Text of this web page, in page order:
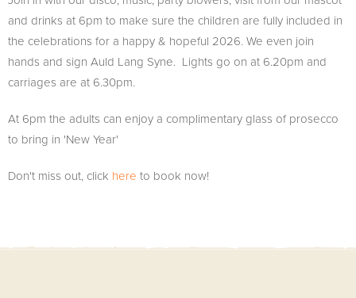
and drinks at 6pm to make sure the children are fully included in
the celebrations for a happy & hopeful 2026. We even join
hands and sign Auld Lang Syne. Lights go on at 6.20pm and
carriages are at 6.30pm.
At 6pm the adults can enjoy a complimentary glass of prosecco
to bring in 'New Year'
Don't miss out, click here to book now!